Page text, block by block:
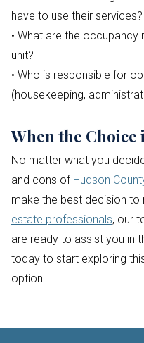
have to use their services?
• What are the
unit?
• Who is responsible for
(housekeeping,
When the Choice
No matter what you
and cons of Hudson
make the best decision to
estate professionals, our
are ready to assist you in
today to start exploring
option.